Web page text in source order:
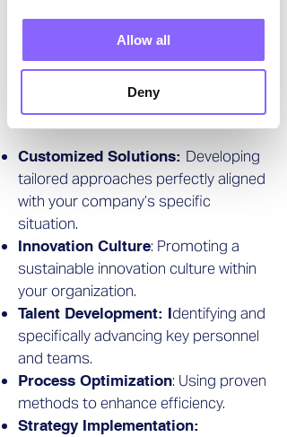
Allow all
Deny
implementation.
Focus Areas of
"Innovation as a Service":
Customized Solutions: Developing
tailored approaches perfectly aligned
with your company’s specific
situation.
Innovation Culture: Promoting a
sustainable innovation culture within
your organization.
Talent Development: Identifying and
specifically advancing key personnel
and teams.
Process Optimization: Using proven
methods to enhance efficiency.
Strategy Implementation: